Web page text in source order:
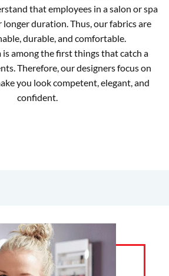
that employees in a salon or spa
duration. Thus, our fabrics are
durable, and comfortable.
among the first things that catch a
Therefore, our designers focus on
you look competent, elegant, and
confident.